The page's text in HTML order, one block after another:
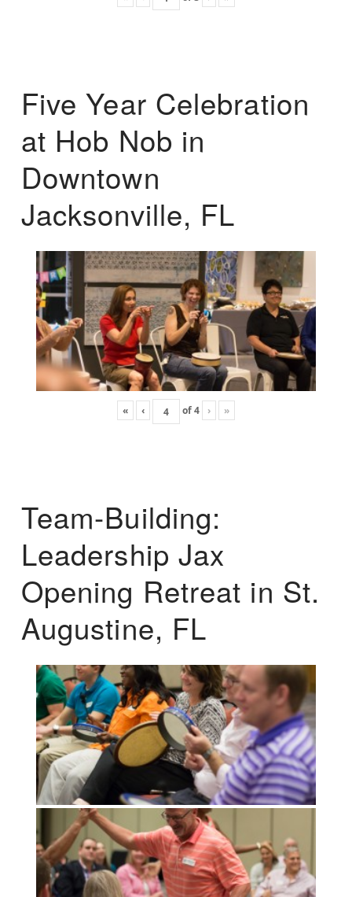
Five Year Celebration
at Hob Nob in
Downtown
Jacksonville, FL
« ‹ of4 › »
Team-Building:
Leadership Jax
Opening Retreat in St.
Augustine, FL